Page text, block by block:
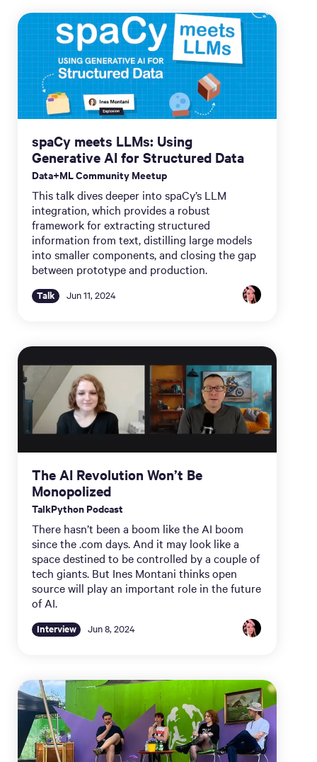
spaCy meets LLMs: Using
Generative AI for Structured Data
Data+ML Community Meetup
This talk dives deeper into spaCy’s LLM
integration, which provides a robust
framework for extracting structured
information from text, distilling large models
into smaller components, and closing the gap
between prototype and production.
Talk Jun 11, 2024
The AI Revolution Won’t Be
Monopolized
TalkPython Podcast
There hasn’t been a boom like the AI boom
since the .com days. And it may look like a
space destined to be controlled by a couple of
tech giants. But Ines Montani thinks open
source will play an important role in the future
of AI.
Interview Jun 8, 2024